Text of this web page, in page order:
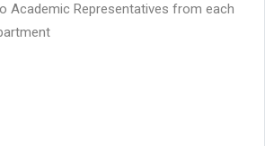
Academic Representatives from each